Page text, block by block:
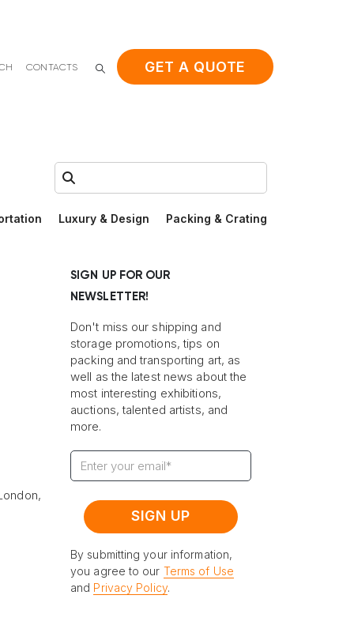
CONTACTS GET A QUOTE
Search:
Luxury & Design Packing & Crating
SIGN UP FOR OUR
NEWSLETTER!
Don't miss our shipping and
storage promotions, tips on
packing and transporting art, as
well as the latest news about the
most interesting exhibitions,
auctions, talented artists, and
more.
By submitting your information,
you agree to our Terms of Use
and Privacy Policy.